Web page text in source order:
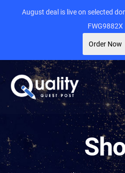
August deal is live on selected
FWG9882X
Order Now